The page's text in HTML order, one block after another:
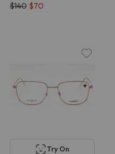
$140 $70
Try On